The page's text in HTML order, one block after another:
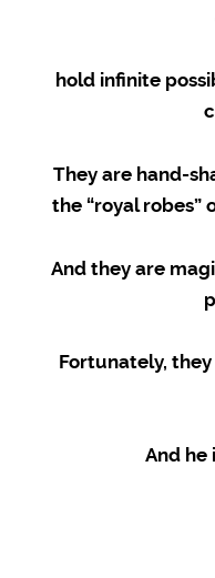
hold infinite
They are hand-
the “royal robes”
And they are
Fortunately,
And he